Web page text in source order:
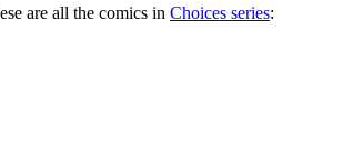
are all the comics in Choices series: